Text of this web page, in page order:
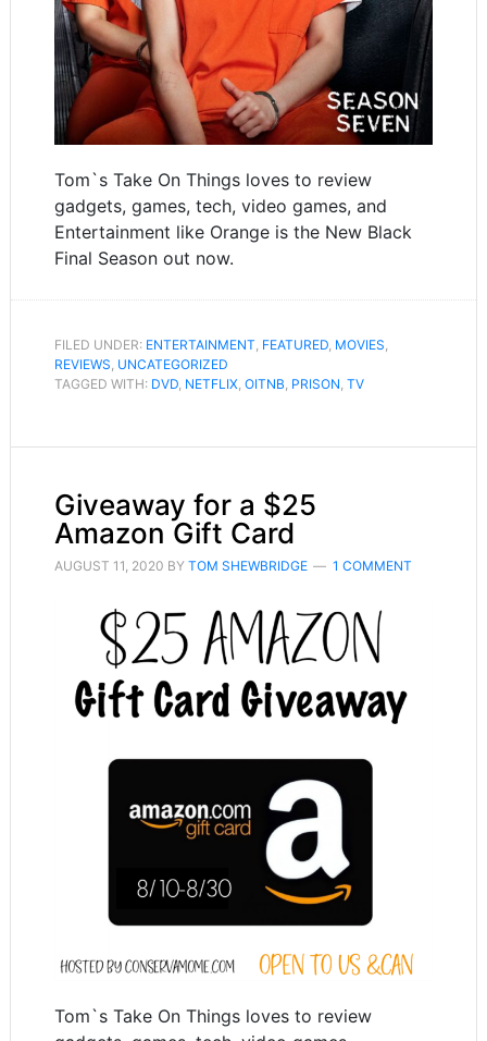
Tom`s Take On Things loves to review
gadgets, games, tech, video games, and
Entertainment like Orange is the New Black
Final Season out now.
FILED UNDER: ENTERTAINMENT FEATURED, MOVIES
REVIEWS UNCATEGORIZED
TAGGED WITH: DVD, NETFLIX, OITNB PRISON TV
Giveaway for a $25
Amazon Gift Card
AUGUST 11, 2020 BY TOM SHEWBRIDGE 1 COMMENT
Tom`s Take On Things loves to review